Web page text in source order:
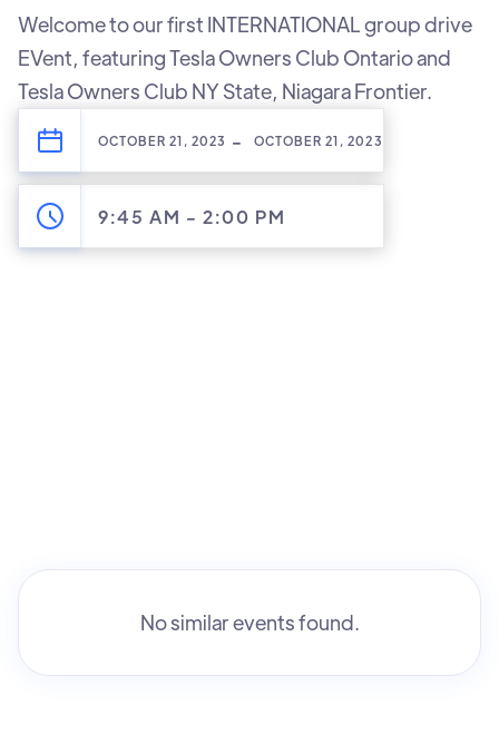
Welcome to our first INTERNATIONAL group drive
EVent, featuring Tesla Owners Club Ontario and
Tesla Owners Club NY State, Niagara Frontier.
OCTOBER 21, 2023 - OCTOBER 21, 2023
9:45 AM -2:00 PM
No similar events found.